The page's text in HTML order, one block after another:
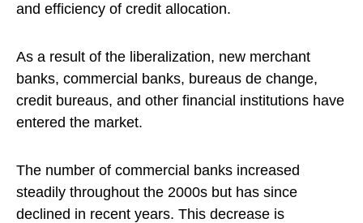
and efficiency of credit allocation.
As a result of the liberalization, new merchant
banks, commercial banks, bureaus de change,
credit bureaus, and other financial institutions have
entered the market.
The number of commercial banks increased
steadily throughout the 2000s but has since
declined in recent years. This decrease is